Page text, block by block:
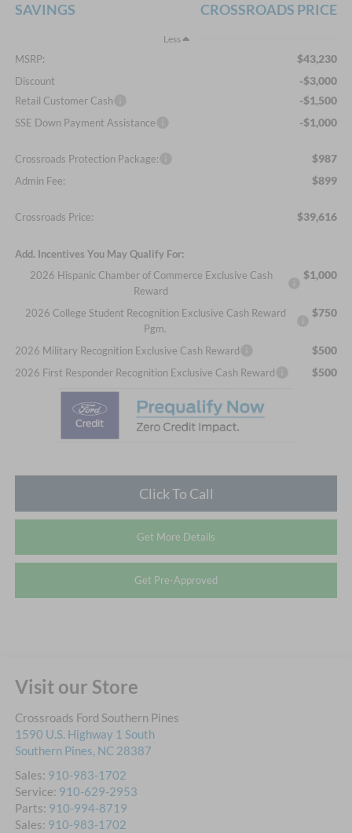
SAVINGS CROSSROADS PRICE
Less
MSRP: $43,230
Discount -$3,000
Retail Customer Cash -$1,500
SSE Down Payment Assistance -$1,000
Crossroads Protection Package: $987
Admin Fee: $899
Crossroads Price: $39,616
Add. Incentives You May Qualify For:
2026 Hispanic Chamber of Commerce Exclusive Cash
Reward
$1,000
2026 College Student Recognition Exclusive Cash Reward
Pgm.
$750
2026 Military Recognition Exclusive Cash Reward $500
2026 First Responder Recognition Exclusive Cash Reward $500
Click To Call
Get More Details
Get Pre-Approved
Visit our Store
Crossroads Ford Southern Pines
1590 U.S. Highway 1 South
Southern Pines, NC 28387
Sales: 910-983-1702
Service: 910-629-2953
Parts: 910-994-8719
Sales: 910-983-1702